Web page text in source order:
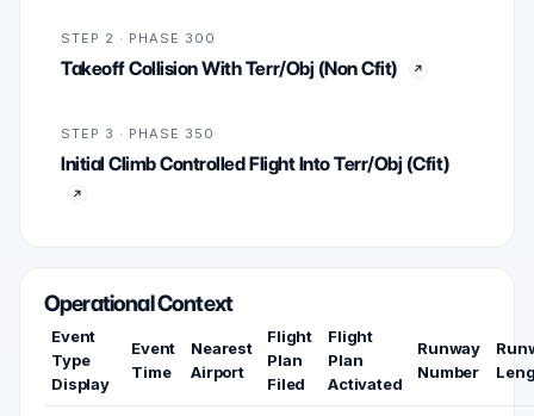
STEP 2 · PHASE 300
Takeoff Collision With Terr/Obj (Non Cfit)
STEP 3 · PHASE 350
Initial Climb Controlled Flight Into Terr/Obj (Cfit)
Operational Context
Event
Type
Display
Event
Time
Nearest
Airport
Flight
Plan
Filed
Flight
Plan
Activated
Runway
Number